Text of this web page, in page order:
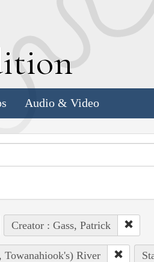
Audio & Video
Creator : Gass, Patrick
Towanahiook's) River